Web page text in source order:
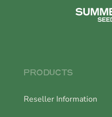
PRODUCTS
Reseller Information